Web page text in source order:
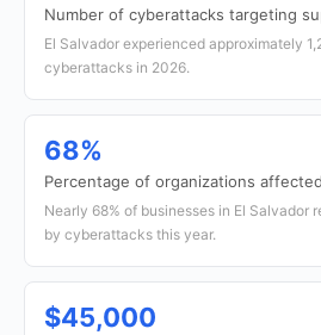
Number of cyberattacks targeting
El Salvador experienced approximately
cyberattacks in 2026.
68%
Percentage of organizations
Nearly 68% of businesses in El Salvador
by cyberattacks this year.
$45,000